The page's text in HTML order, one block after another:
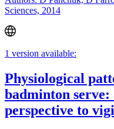
Sciences, 2014
1 version available:
Physiological
badminton serve:
perspective to